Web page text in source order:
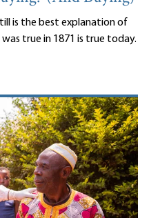
is the best explanation of
true in 1871 is true today.